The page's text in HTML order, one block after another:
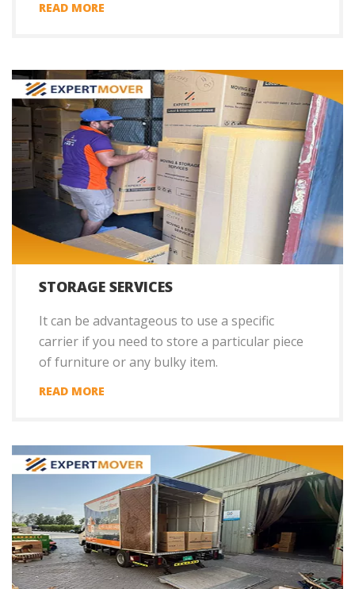
READ MORE
STORAGE SERVICES
It can be advantageous to use a specific
carrier if you need to store a particular piece
of furniture or any bulky item.
READ MORE